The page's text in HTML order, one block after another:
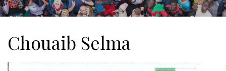
Chouaib Selma